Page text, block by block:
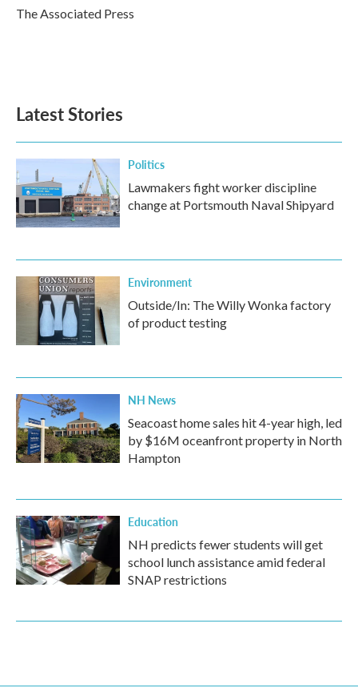
o
k
r
I
n
The Associated Press
Latest Stories
Politics
Lawmakers fight worker discipline
change at Portsmouth Naval Shipyard
Environment
Outside/In: The Willy Wonka factory
of product testing
NH News
Seacoast home sales hit 4-year high, led
by $16M oceanfront property in North
Hampton
Education
NH predicts fewer students will get
school lunch assistance amid federal
SNAP restrictions